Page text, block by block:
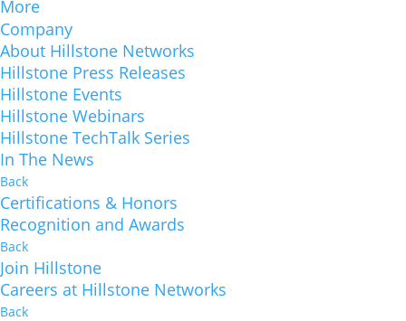
More
Company
About Hillstone Networks
Hillstone Press Releases
Hillstone Events
Hillstone Webinars
Hillstone TechTalk Series
In The News
Back
Certifications & Honors
Recognition and Awards
Back
Join Hillstone
Careers at Hillstone Networks
Back